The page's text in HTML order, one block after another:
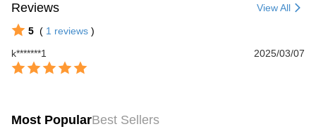
Reviews View All
5 ( 1 reviews )
k*******1
2025/03/07
Most PopularBest Sellers